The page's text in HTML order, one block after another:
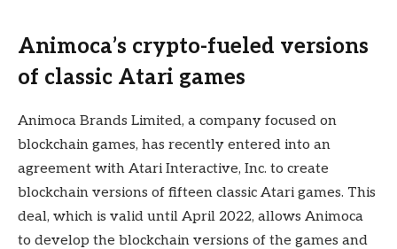
Animoca’s crypto-fueled versions
of classic Atari games
Animoca Brands Limited, a company focused on
blockchain games, has recently entered into an
agreement with Atari Interactive, Inc. to create
blockchain versions of fifteen classic Atari games. This
deal, which is valid until April 2022, allows Animoca
to develop the blockchain versions of the games and